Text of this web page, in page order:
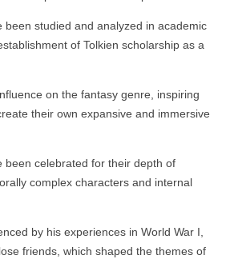
been studied and analyzed in academic
of Tolkien scholarship as a
on the fantasy genre, inspiring
their own expansive and immersive
been celebrated for their depth of
complex characters and internal
by his experiences in World War I,
friends, which shaped the themes of